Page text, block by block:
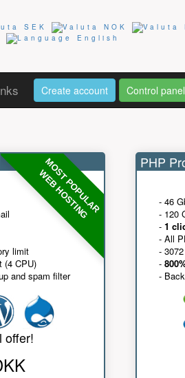
Create account Control
MOST POPULAR
WEB HOSTING
limit
(4 CPU)
and spam filter
offer!
PHP
- 46
- 120
- 1
- All
-
-
-